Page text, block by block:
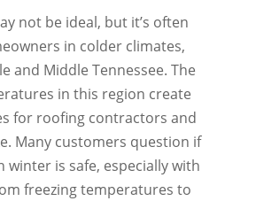
not be ideal, but it’s often
in colder climates,
and Middle Tennessee. The
in this region create
for roofing contractors and
Many customers question if
winter is safe, especially with
freezing temperatures to